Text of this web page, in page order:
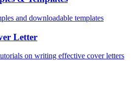
and downloadable templates
Letter
on writing effective cover letters